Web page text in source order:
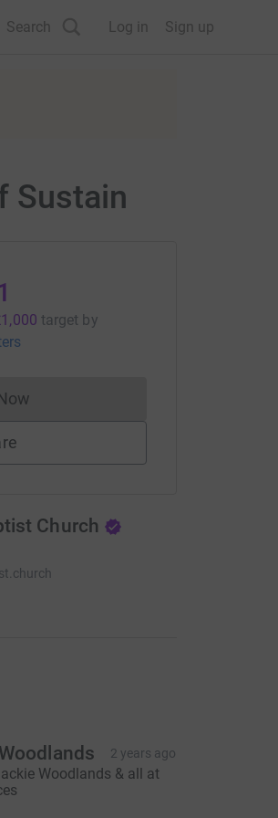
Search Log in Sign up
Sustain
target by
cannot currently be made
Church
2 years ago
Woodlands & all at